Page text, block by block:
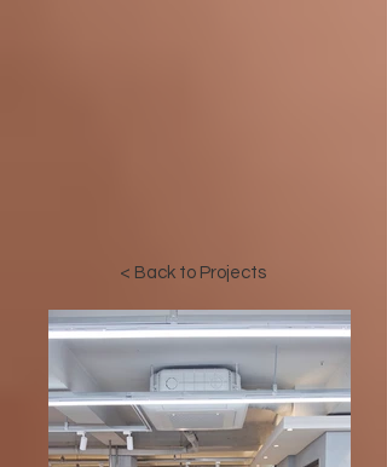
< Back to Projects